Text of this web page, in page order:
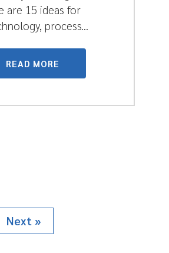
are 15 ideas for
process...
READ MORE
Next »